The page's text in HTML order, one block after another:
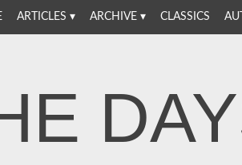
ARTICLES ARCHIVE CLASSICS